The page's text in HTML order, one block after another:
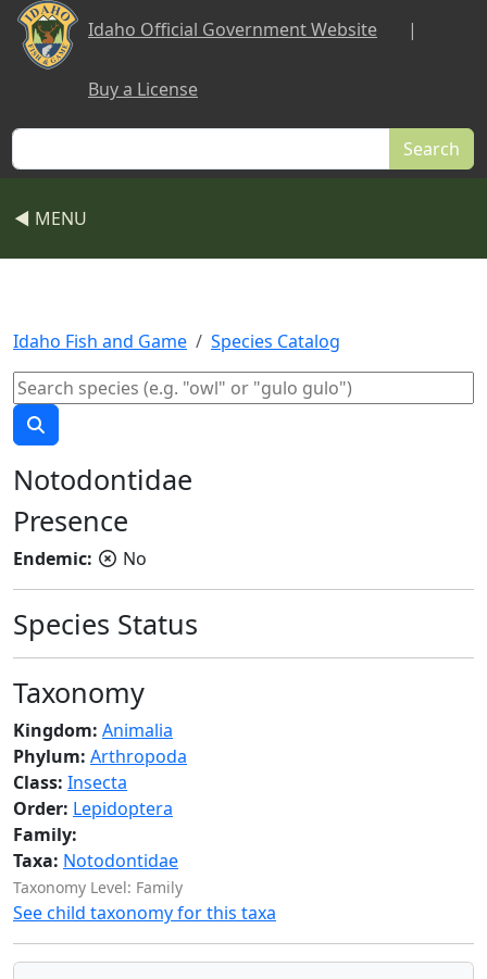
Skip to main content
Idaho Official Government Website |
Buy a License
Search
◀ MENU
Idaho Fish and Game Species Catalog
Notodontidae
Presence
Endemic: No
Species Status
Taxonomy
Kingdom: Animalia
Phylum: Arthropoda
Class: Insecta
Order: Lepidoptera
Family:
Taxa: Notodontidae
Taxonomy Level: Family
See child taxonomy for this taxa